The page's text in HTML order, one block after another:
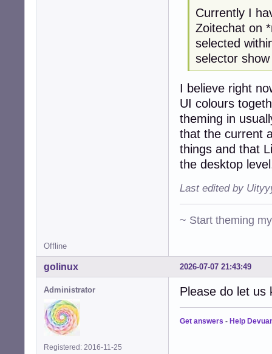
Currently I
Zoitechat on
selected
selector
I believe right
UI colours
theming in
that the current
things and that
the desktop
Last edited by
~ Start theming
Offline
2026-07-07 21:43:49
golinux
Administrator
Registered: 2016-11-25
Please do let
Get answers - Help